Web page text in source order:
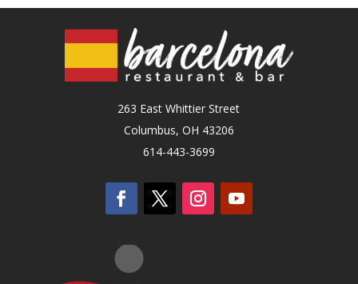
263 East Whittier Street
Columbus, OH 43206
614-443-3699